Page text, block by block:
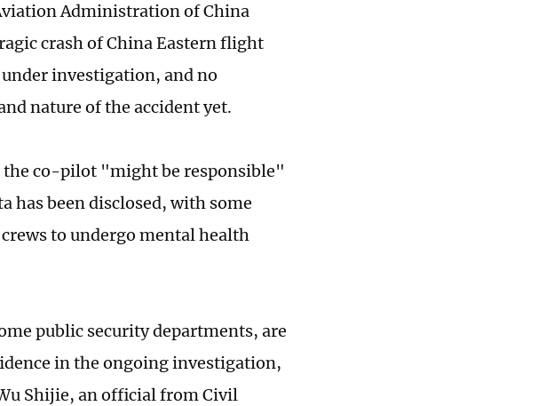
Administration of China
crash of China Eastern flight
investigation, and no
nature of the accident yet.
the co-pilot "might be responsible"
has been disclosed, with some
to undergo mental health
public security departments, are
in the ongoing investigation,
Shijie, an official from Civil